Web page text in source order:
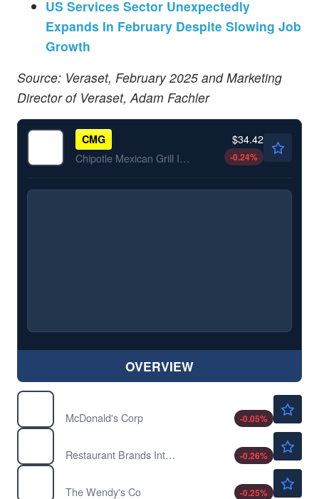
US Services Sector Unexpectedly
Expands In February Despite Slowing Job
Growth
Source: Veraset, February 2025 and Marketing
Director of Veraset, Adam Fachler
CMG
Chipotle Mexican Grill Inc
$34.42
-0.24%
OVERVIEW
McDonald's Corp
-0.05%
Restaurant Brands International Inc
-0.26%
The Wendy's Co
-0.25%